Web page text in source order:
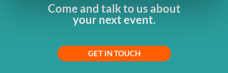
Come and talk to us about
your next event.
GET IN TOUCH